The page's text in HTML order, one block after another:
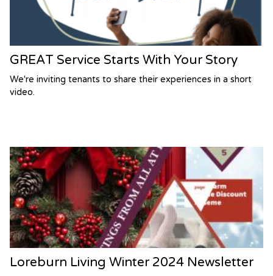
GREAT Service Starts With Your Story
We're inviting tenants to share their experiences in a short
video.
Loreburn Living Winter 2024 Newsletter